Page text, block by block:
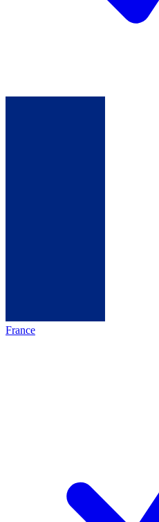
France